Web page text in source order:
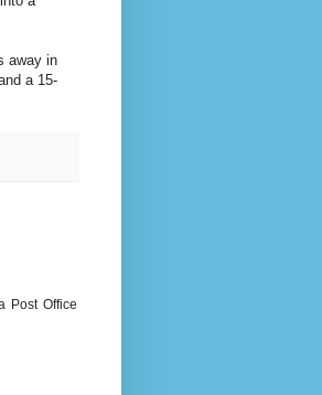
away in
a 15-
Post Office